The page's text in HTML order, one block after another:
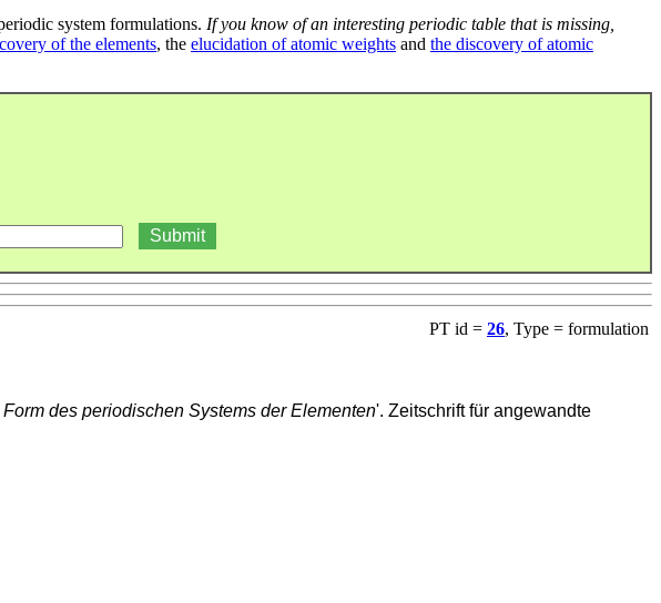
system formulations. If you know of an interesting periodic table that is missing,
of the elements, the elucidation of atomic weights and the discovery of atomic
PT id = 26, Type = formulation
des periodischen Systems der Elementen'. Zeitschrift für angewandte